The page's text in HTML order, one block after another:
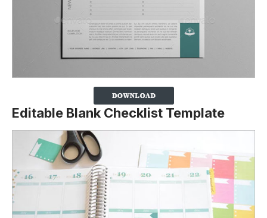
Editable Blank Checklist Template